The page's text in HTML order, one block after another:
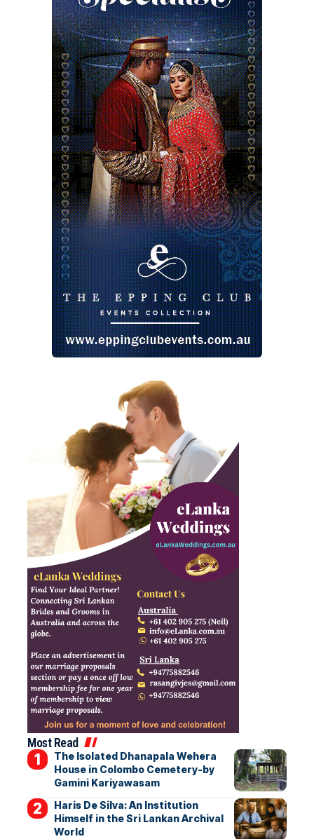
Most Read
The Isolated Dhanapala Wehera
House in Colombo Cemetery-by
Gamini Kariyawasam
Haris De Silva: An Institution
Himself in the Sri Lankan Archival
World